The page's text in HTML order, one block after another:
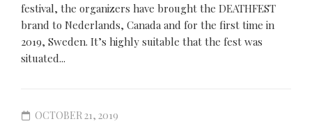
festival, the organizers have brought the DEATHFEST
brand to Nederlands, Canada and for the first time in
2019, Sweden. It’s highly suitable that the fest was
situated...
OCTOBER 21, 2019